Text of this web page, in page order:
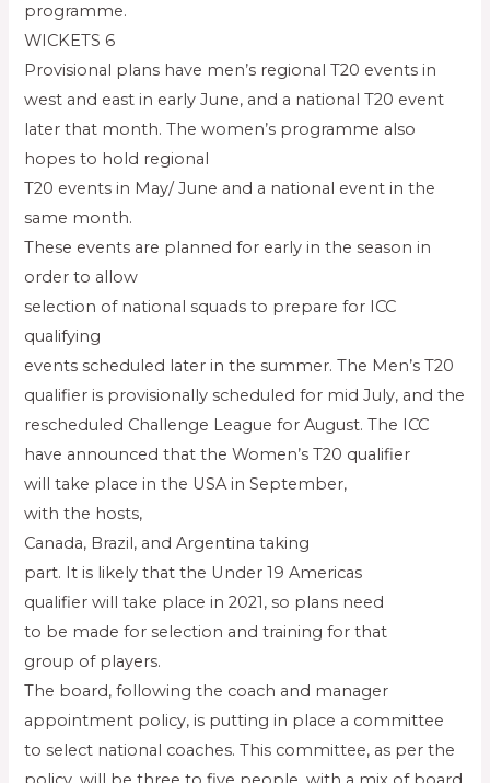
programme.
WICKETS 6
Provisional plans have men’s regional T20 events in
west and east in early June, and a national T20 event
later that month. The women’s programme also
hopes to hold regional
T20 events in May/ June and a national event in the
same month.
These events are planned for early in the season in
order to allow
selection of national squads to prepare for ICC
qualifying
events scheduled later in the summer. The Men’s T20
qualifier is provisionally scheduled for mid July, and the
rescheduled Challenge League for August. The ICC
have announced that the Women’s T20 qualifier
will take place in the USA in September,
with the hosts,
Canada, Brazil, and Argentina taking
part. It is likely that the Under 19 Americas
qualifier will take place in 2021, so plans need
to be made for selection and training for that
group of players.
The board, following the coach and manager
appointment policy, is putting in place a committee
to select national coaches. This committee, as per the